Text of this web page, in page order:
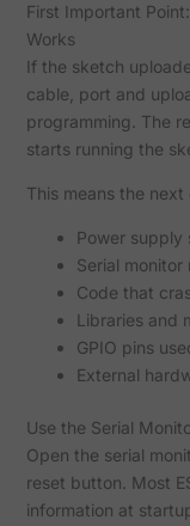
First Important
Works
If the sketch
cable, port and
programming. The
starts running the
This means the
Power supply
Serial monitor
Code that
Libraries and
GPIO pins
External
Use the Serial
Open the serial
reset button. Most
information at